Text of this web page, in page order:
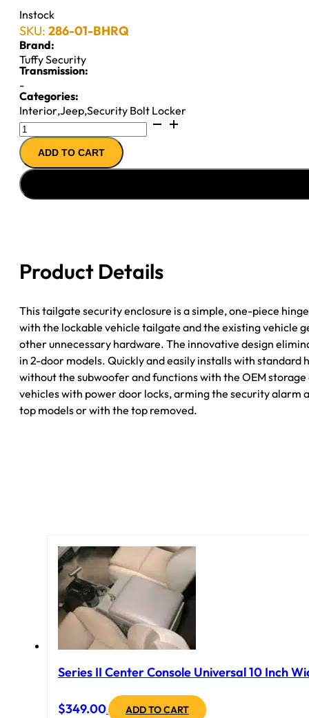
Instock
SKU: 286-01-BHRQ
Brand:
Tuffy Security
Transmission:
-
Categories:
Interior,Jeep,Security Bolt Locker
Standard
Cargo
Enclosure
-
07-
Tuffy
quantity
ADD TO CART
Product Details
This tailgate security enclosure is a simple, one-piece
with the lockable vehicle tailgate and the existing vehicle
other unnecessary hardware. The innovative design
in 2-door models. Quickly and easily installs with
without the subwoofer and functions with the OEM
vehicles with power door locks, arming the security alarm
top models or with the top removed.
Series II Center Console Universal 10 Inch
$349.00 ADD TO CART